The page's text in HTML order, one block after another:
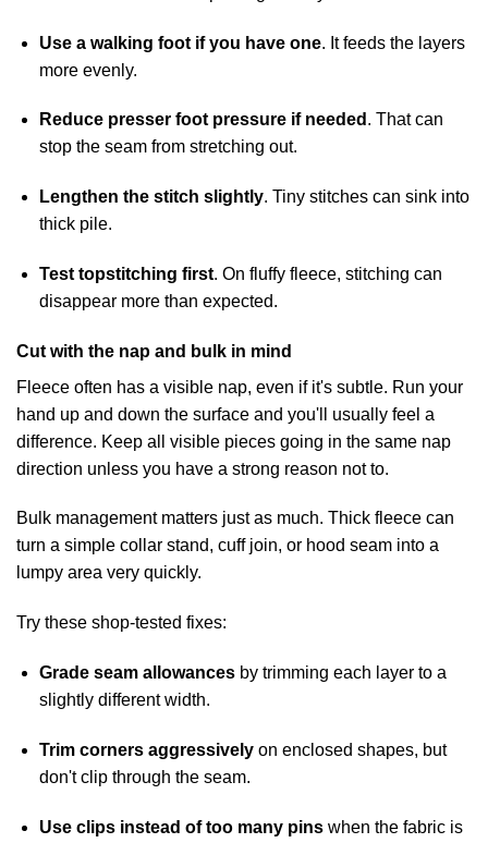
Use a walking foot if you have one. It feeds the layers
more evenly.
Reduce presser foot pressure if needed . That can
stop the seam from stretching out.
Lengthen the stitch slightly. Tiny stitches can sink into
thick pile.
Test topstitching first. On fluffy fleece, stitching can
disappear more than expected.
Cut with the nap and bulk in mind
Fleece often has a visible nap, even if it's subtle. Run your
hand up and down the surface and you'll usually feel a
difference. Keep all visible pieces going in the same nap
direction unless you have a strong reason not to.
Bulk management matters just as much. Thick fleece can
turn a simple collar stand, cuff join, or hood seam into a
lumpy area very quickly.
Try these shop-tested fixes:
Grade seam allowancesby trimming each layer to a
slightly different width.
Trim corners aggressivelyon enclosed shapes, but
don't clip through the seam.
Use clips instead of too many pinswhen the fabric is